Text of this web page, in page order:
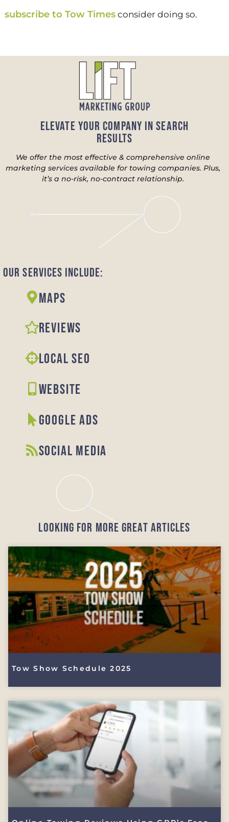
subscribe to Tow Timesconsider doing so.
Elevate Your Company in Search
Results
We offer the most effective & comprehensive online
marketing services available for towing companies. Plus,
it’s a no-risk, no-contract relationship.
Our Services Include:
Maps
REVIEWS
LOCAL SEO
WEBSITE
GOOGLE ADS
SOCIAL MEDIA
Looking for More Great Articles
Tow Show Schedule 2025